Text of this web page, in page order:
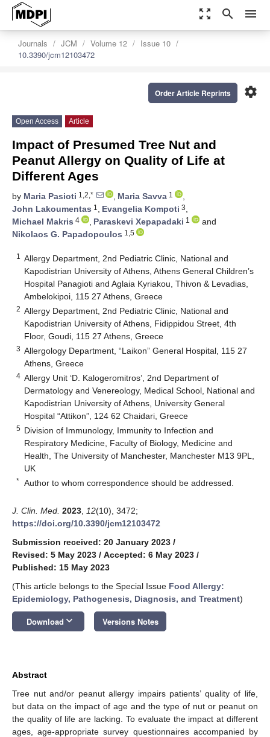
zoom_out_map search menu
Journals JCM Volume 12
Issue 10
10.3390/jcm12103472
settings
Order Article Reprints
Open Access Article
Impact of Presumed Tree Nut and
Peanut Allergy on Quality of Life at
Different Ages
by Maria Pasioti 1,2,* , Maria Savva 1
,
John Lakoumentas 1 , Evangelia Kompoti 3,
Michael Makris 4 , Paraskevi Xepapadaki 1
and
Nikolaos G. Papadopoulos 1,5
1
Allergy Department, 2nd Pediatric Clinic, National and
Kapodistrian University of Athens, Athens General Children’s
Hospital Panagioti and Aglaia Kyriakou, Thivon & Levadias,
Ambelokipoi, 115 27 Athens, Greece
2 Allergy Department, 2nd Pediatric Clinic, National and
Kapodistrian University of Athens, Fidippidou Street, 4th
Floor, Goudi, 115 27 Athens, Greece
3 Allergology Department, “Laikon” General Hospital, 115 27
Athens, Greece
4 Allergy Unit ‘D. Kalogeromitros’, 2nd Department of
Dermatology and Venereology, Medical School, National and
Kapodistrian University of Athens, University General
Hospital “Attikon”, 124 62 Chaidari, Greece
5 Division of Immunology, Immunity to Infection and
Respiratory Medicine, Faculty of Biology, Medicine and
Health, The University of Manchester, Manchester M13 9PL,
UK
* Author to whom correspondence should be addressed.
J. Clin. Med. 2023 12(10), 3472;
https://doi.org/10.3390/jcm12103472
Submission received: 20 January 2023 /
Revised: 5 May 2023 / Accepted: 6 May 2023 /
Published: 15 May 2023
(This article belongs to the Special Issue Food Allergy:
Epidemiology, Pathogenesis, Diagnosis, and Treatment)
Download keyboard_arrow_down Versions Notes
Abstract
Tree nut and/or peanut allergy impairs patients’ quality of life,
but data on the impact of age and the type of nut or peanut on
the quality of life are lacking. To evaluate the impact at different
ages, age-appropriate survey questionnaires accompanied by